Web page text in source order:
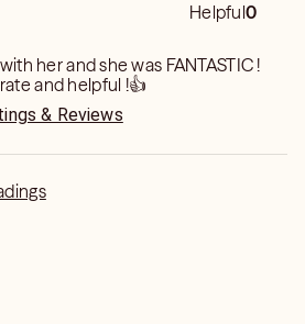
Helpful0
her and she was FANTASTIC !
and helpful !👍
& Reviews